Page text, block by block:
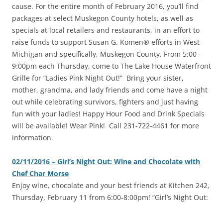
cause. For the entire month of February 2016, you’ll find
packages at select Muskegon County hotels, as well as
specials at local retailers and restaurants, in an effort to
raise funds to support Susan G. Komen® efforts in West
Michigan and specifically, Muskegon County. From 5:00 –
9:00pm each Thursday, come to The Lake House Waterfront
Grille for “Ladies Pink Night Out!” Bring your sister,
mother, grandma, and lady friends and come have a night
out while celebrating survivors, fighters and just having
fun with your ladies! Happy Hour Food and Drink Specials
will be available! Wear Pink! Call 231-722-4461 for more
information.
02/11/2016 – Girl’s Night Out: Wine and Chocolate with
Chef Char Morse
‎Enjoy wine, chocolate and your best friends at Kitchen 242,
Thursday, February 11 from 6:00-8:00pm! “Girl’s Night Out: